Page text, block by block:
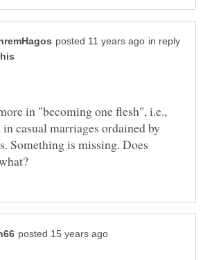
in reply
in "becoming one flesh", i.e.,
casual marriages ordained by
Something is missing. Does